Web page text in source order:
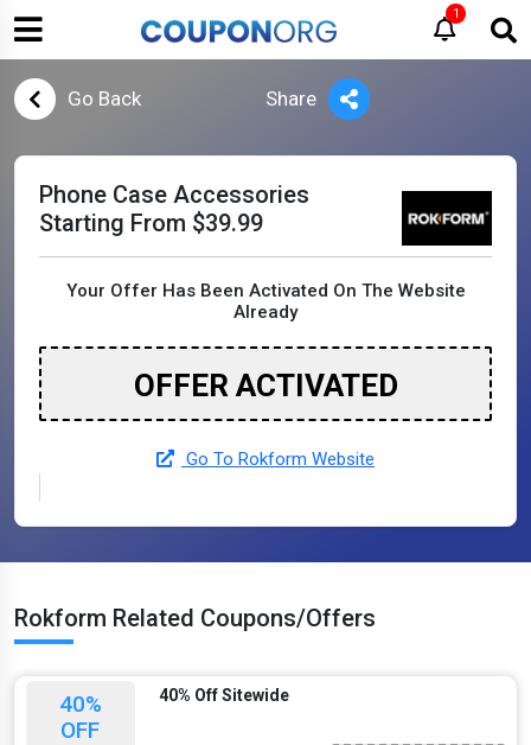
1
Go Back Share
Phone Case Accessories
Starting From $39.99
Your Offer Has Been Activated On The Website
Already
OFFER ACTIVATED
Go To Rokform Website
Rokform Related Coupons/Offers
40%
OFF
40% Off Sitewide